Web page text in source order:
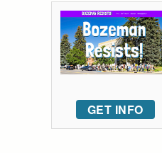
GET INFO